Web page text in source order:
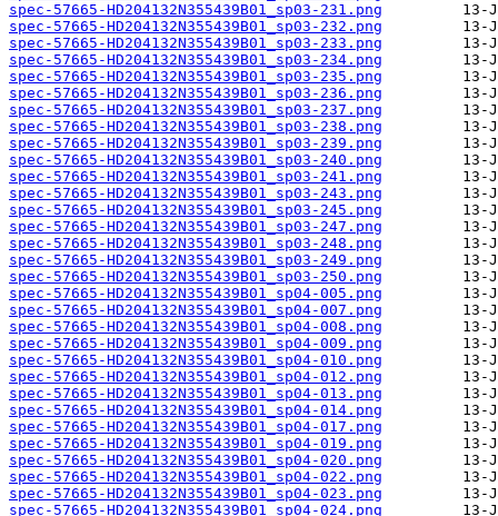
spec-57665-HD204132N355439B01_sp03-231.png
spec-57665-HD204132N355439B01_sp03-232.png
spec-57665-HD204132N355439B01_sp03-233.png
spec-57665-HD204132N355439B01_sp03-234.png
spec-57665-HD204132N355439B01_sp03-235.png
spec-57665-HD204132N355439B01_sp03-236.png
spec-57665-HD204132N355439B01_sp03-237.png
spec-57665-HD204132N355439B01_sp03-238.png
spec-57665-HD204132N355439B01_sp03-239.png
spec-57665-HD204132N355439B01_sp03-240.png
spec-57665-HD204132N355439B01_sp03-241.png
spec-57665-HD204132N355439B01_sp03-243.png
spec-57665-HD204132N355439B01_sp03-245.png
spec-57665-HD204132N355439B01_sp03-247.png
spec-57665-HD204132N355439B01_sp03-248.png
spec-57665-HD204132N355439B01_sp03-249.png
spec-57665-HD204132N355439B01_sp03-250.png
spec-57665-HD204132N355439B01_sp04-005.png
spec-57665-HD204132N355439B01_sp04-007.png
spec-57665-HD204132N355439B01_sp04-008.png
spec-57665-HD204132N355439B01_sp04-009.png
spec-57665-HD204132N355439B01_sp04-010.png
spec-57665-HD204132N355439B01_sp04-012.png
spec-57665-HD204132N355439B01_sp04-013.png
spec-57665-HD204132N355439B01_sp04-014.png
spec-57665-HD204132N355439B01_sp04-017.png
spec-57665-HD204132N355439B01_sp04-019.png
spec-57665-HD204132N355439B01_sp04-020.png
spec-57665-HD204132N355439B01_sp04-022.png
spec-57665-HD204132N355439B01_sp04-023.png
spec-57665-HD204132N355439B01_sp04-024.png